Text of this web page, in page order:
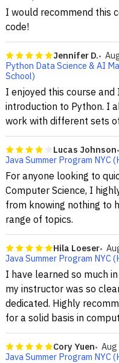
I would recommend this
code!
Jennifer D.
Python Data Science & AI
School)
I enjoyed this course
introduction to Python. I
work with different sets
Lucas Johnson
Java Summer Program NYC
For anyone looking to
Computer Science, I
from knowing nothing to
range of topics.
Hila Loeser
Java Summer Program NYC
I have learned so much
my instructor was so
dedicated. Highly
for a solid basis in
Cory Yuen
Java Summer Program NYC